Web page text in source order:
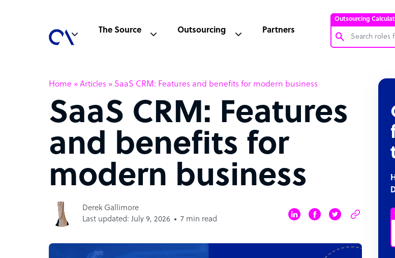
Outsourcing
Software
Virtual Assistant
Technical
Social Media
The Source Outsourcing Partners
Home » Articles » SaaS CRM: Features and benefits for modern business
SaaS CRM: Features
and benefits for
modern business
Derek Gallimore
Last updated: July 9, 2026
7 min read